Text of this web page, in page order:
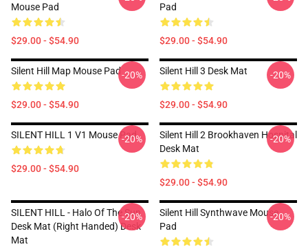
Mouse Pad
$29.00 - $54.90
Pad
$29.00 - $54.90
Silent Hill Map Mouse Pad
$29.00 - $54.90
-20% Silent Hill 3 Desk Mat
$29.00 - $54.90
-20%
SILENT HILL 1 V1 Mouse Pad
$29.00 - $54.90
-20%
Silent Hill 2 Brookhaven Hospital
Desk Mat
$29.00 - $54.90
-20%
SILENT HILL - Halo Of The Sun
Desk Mat (Right Handed) Desk
Mat
-20%
Silent Hill Synthwave Mouse
Pad
-20%